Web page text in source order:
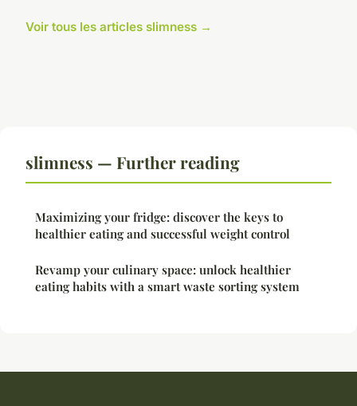
Voir tous les articles slimness →
slimness — Further reading
Maximizing your fridge: discover the keys to
healthier eating and successful weight control
Revamp your culinary space: unlock healthier
eating habits with a smart waste sorting system